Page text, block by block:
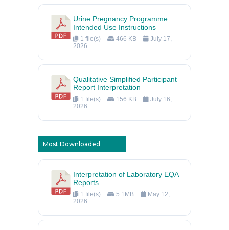
Urine Pregnancy Programme
Intended Use Instructions
1 file(s) 466 KB
July 17,
2026
Qualitative Simplified Participant
Report Interpretation
1 file(s) 156 KB
July 16,
2026
Most Downloaded
Interpretation of Laboratory EQA
Reports
1 file(s) 5.1MB
May 12,
2026